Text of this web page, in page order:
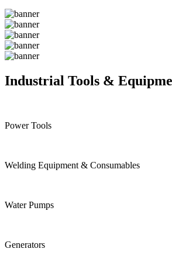
Industrial Tools &
Power Tools
Welding Equipment & Consumables
Water Pumps
Generators